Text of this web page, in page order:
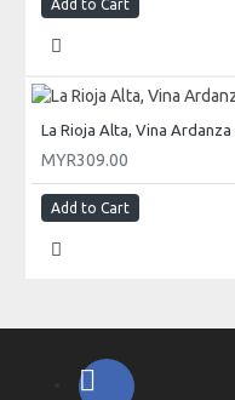
Add to Cart
MYR309.00
Add to Cart